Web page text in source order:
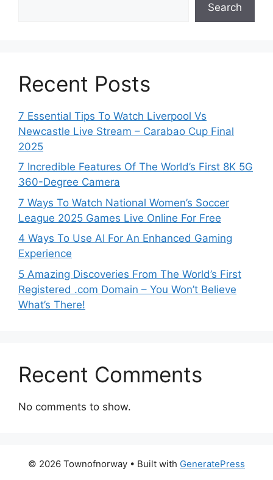
Search
Recent Posts
7 Essential Tips To Watch Liverpool Vs
Newcastle Live Stream – Carabao Cup Final
2025
7 Incredible Features Of The World’s First 8K 5G
360-Degree Camera
7 Ways To Watch National Women’s Soccer
League 2025 Games Live Online For Free
4 Ways To Use AI For An Enhanced Gaming
Experience
5 Amazing Discoveries From The World’s First
Registered .com Domain – You Won’t Believe
What’s There!
Recent Comments
No comments to show.
© 2026 Townofnorway • Built with GeneratePress